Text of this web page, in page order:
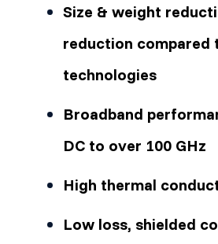
Size & weight
reduction compared
technologies
Broadband
DC to over 100 GHz
High thermal
Low loss, shielded